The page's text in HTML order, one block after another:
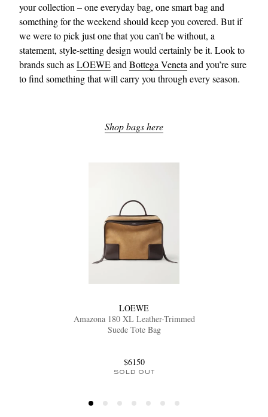
your collection – one everyday bag, one smart bag and
something for the weekend should keep you covered. But if
we were to pick just one that you can’t be without, a
statement, style-setting design would certainly be it. Look to
brands such asLOEWEandBottega Venetaand you’re sure
to find something that will carry you through every season.
Shop bags here
LOEWE
Amazona 180 XL Leather-Trimmed
Suede Tote Bag
$6150
SOLD OUT